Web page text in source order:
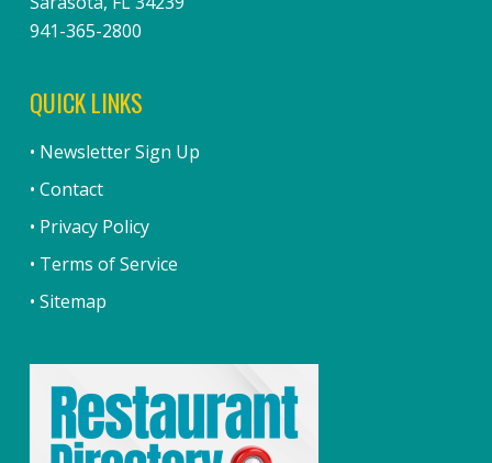
941-365-2800
QUICK LINKS
• Newsletter Sign Up
• Contact
• Privacy Policy
• Terms of Service
• Sitemap